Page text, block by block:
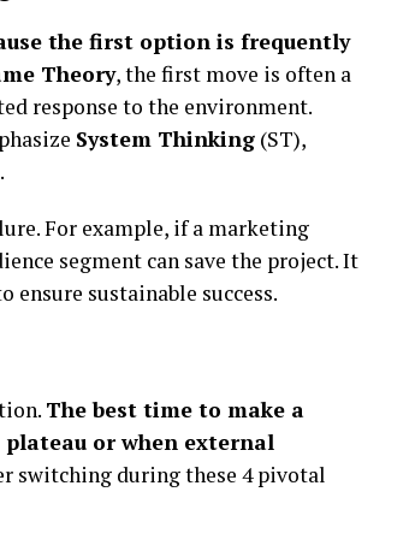
the first option is frequently
Theory, the first move is often a
response to the environment.
System Thinking (ST),
For example, if a marketing
segment can save the project. It
ensure sustainable success.
The best time to make a
or when external
switching during these 4 pivotal